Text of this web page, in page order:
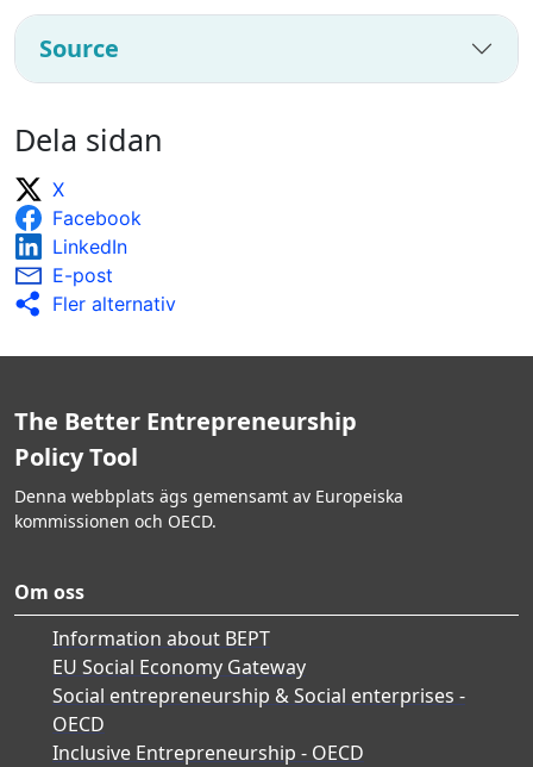
Source
Dela sidan
X
Facebook
LinkedIn
E-post
Fler alternativ
The Better Entrepreneurship
Policy Tool
Denna webbplats ägs gemensamt av Europeiska
kommissionen och OECD.
Om oss
Information about BEPT
EU Social Economy Gateway
Social entrepreneurship & Social enterprises -
OECD
Inclusive Entrepreneurship - OECD